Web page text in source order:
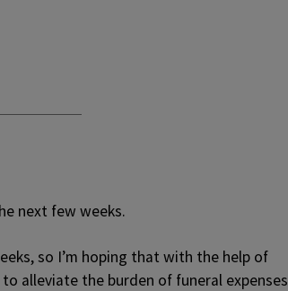
next few weeks.
so I’m hoping that with the help of
alleviate the burden of funeral expenses